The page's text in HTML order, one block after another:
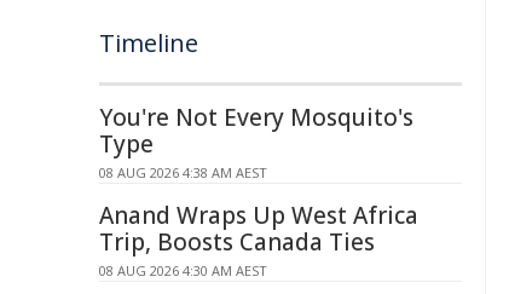
Timeline
You're Not Every Mosquito's
Type
08 AUG 2026 4:38 AM AEST
Anand Wraps Up West Africa
Trip, Boosts Canada Ties
08 AUG 2026 4:30 AM AEST